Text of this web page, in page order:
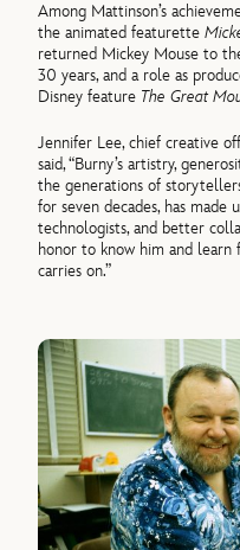
Among Mattinson’s
the animated featurette
returned Mickey Mouse to
30 years, and a role as
Disney feature The Great
Jennifer Lee, chief creative
said, “Burny’s artistry,
the generations of
for seven decades, has
technologists, and better
honor to know him and
carries on.”